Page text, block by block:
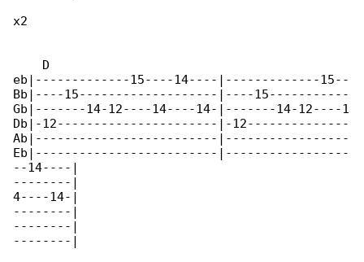
x2
    D
eb|-------------15----14----|-------------15--
Bb|----15-------------------|----15-----------
Gb|-------14-12----14----14-|-------14-12----1
Db|-12----------------------|-12--------------
Ab|-------------------------|-----------------
Eb|-------------------------|-----------------
--14----|
--------|
4----14-|
--------|
--------|
--------|